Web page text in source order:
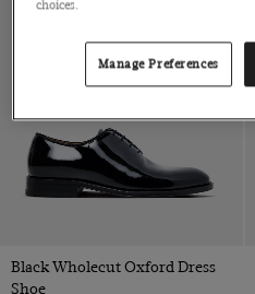
Black Wholecut Oxford Dress
Shoe
choices.
Manage Preferences